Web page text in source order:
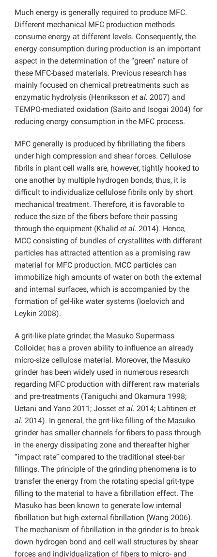
Much energy is generally required to produce MFC.
Different mechanical MFC production methods
consume energy at different levels. Consequently, the
energy consumption during production is an important
aspect in the determination of the “green” nature of
these MFC-based materials. Previous research has
mainly focused on chemical pretreatments such as
enzymatic hydrolysis (Henriksson et al. 2007) and
TEMPO-mediated oxidation (Saito and Isogai 2004) for
reducing energy consumption in the MFC process.
MFC generally is produced by fibrillating the fibers
under high compression and shear forces. Cellulose
fibrils in plant cell walls are, however, tightly hooked to
one another by multiple hydrogen bonds; thus, it is
difficult to individualize cellulose fibrils only by short
mechanical treatment. Therefore, it is favorable to
reduce the size of the fibers before their passing
through the equipment (Khalid et al. 2014). Hence,
MCC consisting of bundles of crystallites with different
particles has attracted attention as a promising raw
material for MFC production. MCC particles can
immobilize high amounts of water on both the external
and internal surfaces, which is accompanied by the
formation of gel-like water systems (Ioelovich and
Leykin 2008).
A grit-like plate grinder, the Masuko Supermass
Colloider, has a proven ability to influence an already
micro-size cellulose material. Moreover, the Masuko
grinder has been widely used in numerous research
regarding MFC production with different raw materials
and pre-treatments (Taniguchi and Okamura 1998;
Uetani and Yano 2011; Josset et al. 2014; Lahtinen et
al. 2014). In general, the grit-like filling of the Masuko
grinder has smaller channels for fibers to pass through
in the energy dissipating zone and thereafter higher
“impact rate” compared to the traditional steel-bar
fillings. The principle of the grinding phenomena is to
transfer the energy from the rotating special grit-type
filling to the material to have a fibrillation effect. The
Masuko has been known to generate low internal
fibrillation but high external fibrillation (Wang 2006).
The mechanism of fibrillation in the grinder is to break
down hydrogen bond and cell wall structures by shear
forces and individualization of fibers to micro- and